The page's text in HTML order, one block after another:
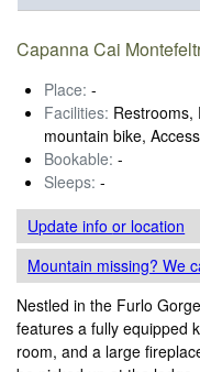
Capanna Cai
Place: -
Facilities: Restrooms,
mountain bike,
Bookable: -
Sleeps: -
Update infoor location
Mountain missing? We
Nestled in the Furlo
features a fully equipped
room, and a large